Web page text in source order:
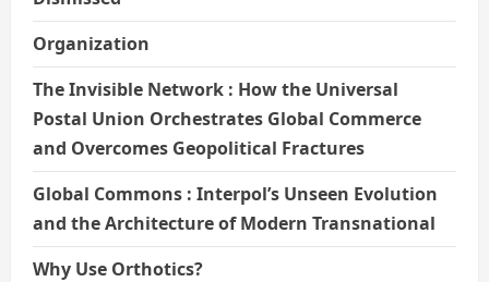
Organization
The Invisible Network : How the Universal
Postal Union Orchestrates Global Commerce
and Overcomes Geopolitical Fractures
Global Commons : Interpol’s Unseen Evolution
and the Architecture of Modern Transnational
Why Use Orthotics?